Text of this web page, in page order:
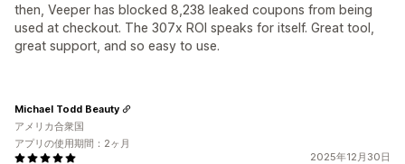
then, Veeper has blocked 8,238 leaked coupons from being
used at checkout. The 307x ROI speaks for itself. Great tool,
great support, and so easy to use.
2025年12月30日
Michael Todd Beauty
アメリカ合衆国
アプリの使用期間：2ヶ月